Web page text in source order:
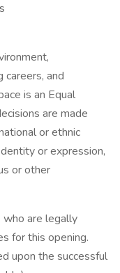
and
is an Equal
are made
or ethnic
or expression,
or other
are legally
for this opening.
upon the successful